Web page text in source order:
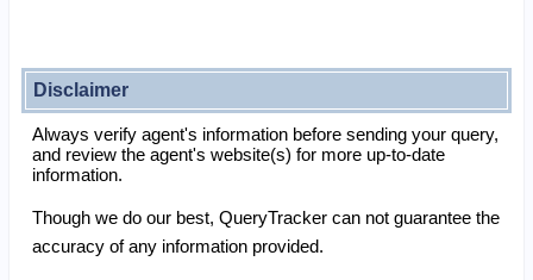
Disclaimer
Always verify agent's information before sending your query,
and review the agent's website(s) for more up-to-date
information.
Though we do our best, QueryTracker can not guarantee the
accuracy of any information provided.